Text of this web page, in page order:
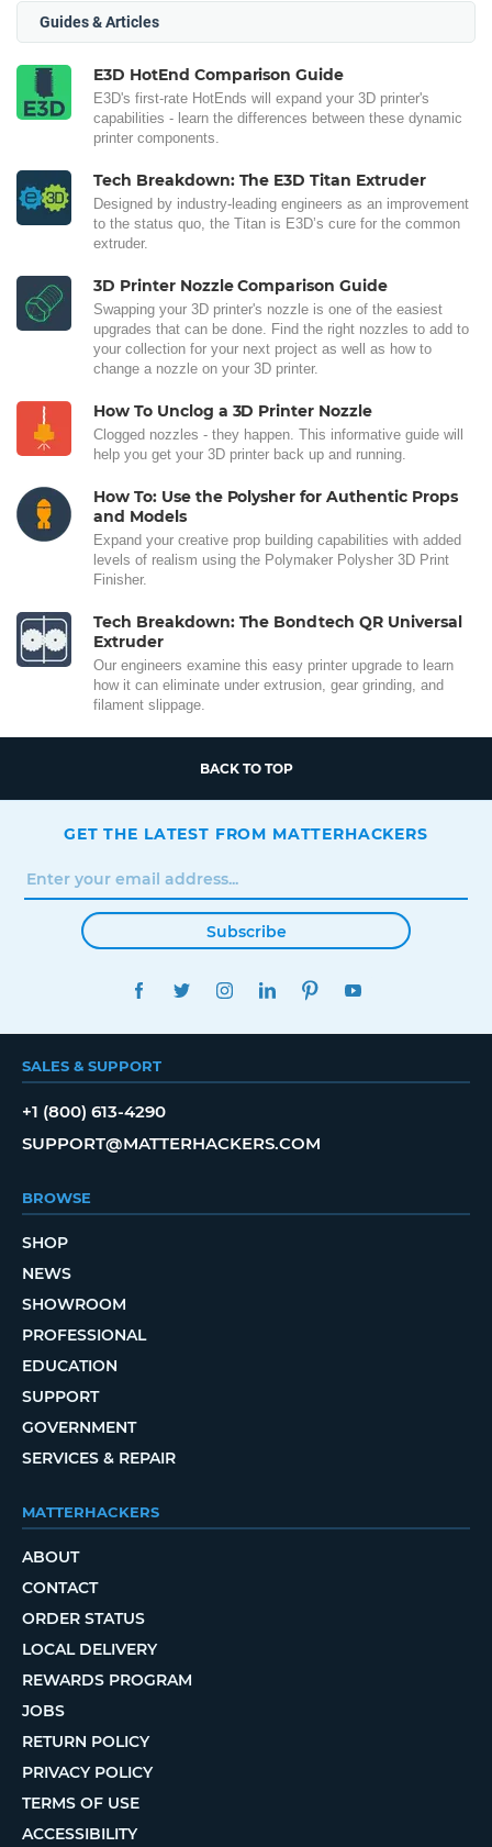
Guides & Articles
E3D HotEnd Comparison Guide
E3D's first-rate HotEnds will expand your 3D printer's
capabilities - learn the differences between these dynamic
printer components.
Tech Breakdown: The E3D Titan Extruder
Designed by industry-leading engineers as an improvement
to the status quo, the Titan is E3D’s cure for the common
extruder.
3D Printer Nozzle Comparison Guide
Swapping your 3D printer's nozzle is one of the easiest
upgrades that can be done. Find the right nozzles to add to
your collection for your next project as well as how to
change a nozzle on your 3D printer.
How To Unclog a 3D Printer Nozzle
Clogged nozzles - they happen. This informative guide will
help you get your 3D printer back up and running.
How To: Use the Polysher for Authentic Props
and Models
Expand your creative prop building capabilities with added
levels of realism using the Polymaker Polysher 3D Print
Finisher.
Tech Breakdown: The Bondtech QR Universal
Extruder
Our engineers examine this easy printer upgrade to learn
how it can eliminate under extrusion, gear grinding, and
filament slippage.
BACK TO TOP
GET THE LATEST FROM MATTERHACKERS
Subscribe
FACEBOOKTWITTERINSTAGRAMLINKEDINPINTEREST
SALES & SUPPORT
+1 (800) 613-4290
SUPPORT@MATTERHACKERS.COM
BROWSE
SHOP
NEWS
SHOWROOM
PROFESSIONAL
EDUCATION
SUPPORT
GOVERNMENT
SERVICES & REPAIR
MATTERHACKERS
ABOUT
CONTACT
ORDER STATUS
LOCAL DELIVERY
REWARDS PROGRAM
JOBS
RETURN POLICY
PRIVACY POLICY
TERMS OF USE
ACCESSIBILITY